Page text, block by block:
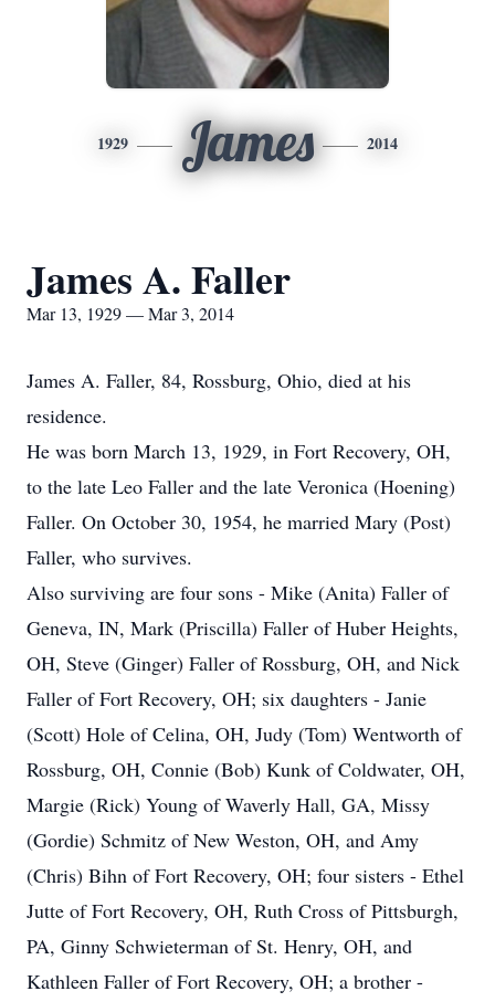
1929 James 2014
James A. Faller
Mar 13, 1929 — Mar 3, 2014
James A. Faller, 84, Rossburg, Ohio, died at his
residence.
He was born March 13, 1929, in Fort Recovery, OH,
to the late Leo Faller and the late Veronica (Hoening)
Faller. On October 30, 1954, he married Mary (Post)
Faller, who survives.
Also surviving are four sons - Mike (Anita) Faller of
Geneva, IN, Mark (Priscilla) Faller of Huber Heights,
OH, Steve (Ginger) Faller of Rossburg, OH, and Nick
Faller of Fort Recovery, OH; six daughters - Janie
(Scott) Hole of Celina, OH, Judy (Tom) Wentworth of
Rossburg, OH, Connie (Bob) Kunk of Coldwater, OH,
Margie (Rick) Young of Waverly Hall, GA, Missy
(Gordie) Schmitz of New Weston, OH, and Amy
(Chris) Bihn of Fort Recovery, OH; four sisters - Ethel
Jutte of Fort Recovery, OH, Ruth Cross of Pittsburgh,
PA, Ginny Schwieterman of St. Henry, OH, and
Kathleen Faller of Fort Recovery, OH; a brother -